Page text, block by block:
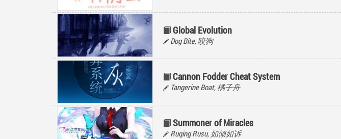
Global Evolution
Dog Bite, 咬狗
Cannon Fodder Cheat System
Tangerine Boat, 橘子舟
Summoner of Miracles
Ruqing Rusu, 如倾如诉